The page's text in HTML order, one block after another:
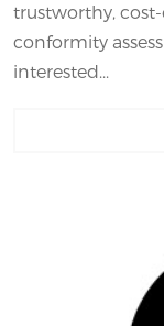
trustworthy,
conformity
interested...